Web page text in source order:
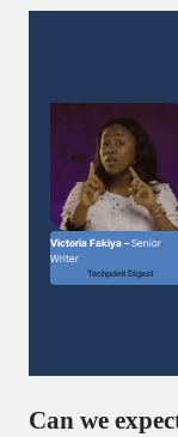
Victoria Fakiya –Senior
Writer
Techpoint Digest
Can we